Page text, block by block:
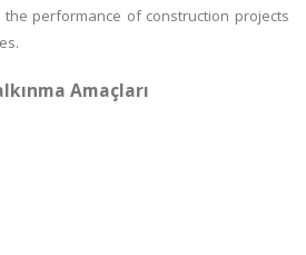
performance of construction projects
Amaçları